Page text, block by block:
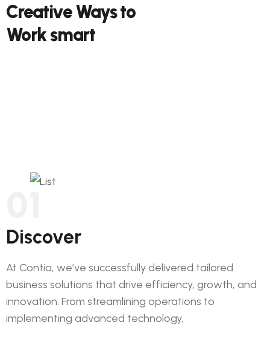
Creative Ways to
Work smart
Discover
At Contia, we’ve successfully delivered tailored
business solutions that drive efficiency, growth, and
innovation. From streamlining operations to
implementing advanced technology,